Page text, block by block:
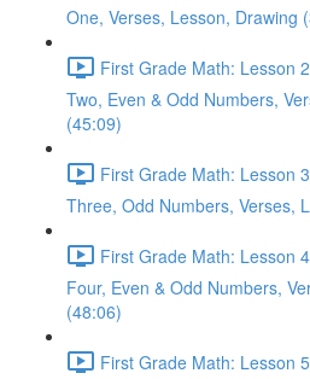
One, Verses, Lesson, Drawing
First Grade Math: Lesson
Two, Even & Odd Numbers,
(45:09)
First Grade Math: Lesson
Three, Odd Numbers, Verses,
First Grade Math: Lesson
Four, Even & Odd Numbers,
(48:06)
First Grade Math: Lesson